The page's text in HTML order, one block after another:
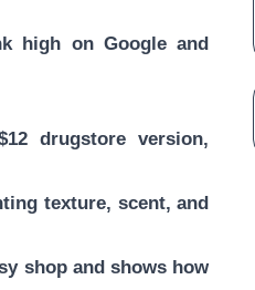
high on Google and
drugstore version,
texture, scent, and
shop and shows how